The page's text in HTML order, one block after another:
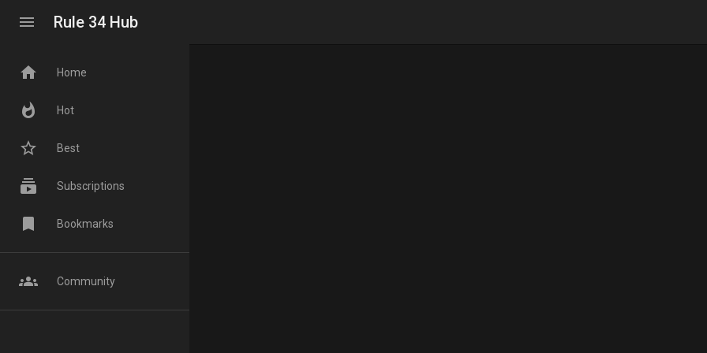
menu Rule 34 Hub
home Home
whatshot Hot
star_border Best
subscriptions Subscriptions
bookmark Bookmarks
groups Community